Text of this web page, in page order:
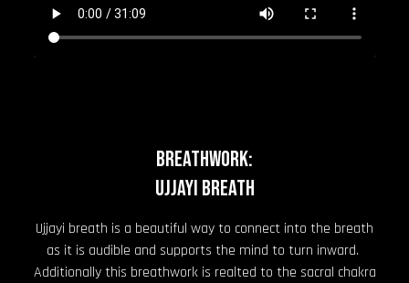
BREATHWORK:
Ujjayi Breath
Ujjayi breath is a beautiful way to connect into the breath
as it is audible and supports the mind to turn inward.
Additionally this breathwork is realted to the sacral chakra